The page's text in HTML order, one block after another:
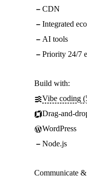
CDN
Integrated
AI tools
Priority 24/7
Build with:
Vibe coding
Drag-and-
WordPress
Node.js
Communicate